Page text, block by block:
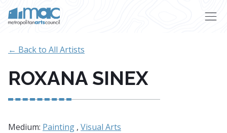
← Back to All Artists
ROXANA SINEX
Medium: Painting , Visual Arts